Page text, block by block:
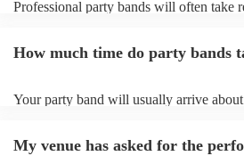
Professional party bands will often take
view the party band's song list on their
How much time do party bands
Your party band will usually arrive
arrival.
My venue has asked for the